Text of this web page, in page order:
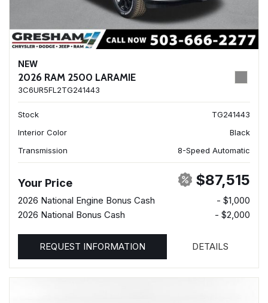
NEW
2026 RAM 2500 LARAMIE
3C6UR5FL2TG241443
Stock
TG241443
Interior Color
Black
Transmission
8-Speed Automatic
Your Price $87,515
2026 National Engine Bonus Cash
- $1,000
2026 National Bonus Cash
- $2,000
REQUEST INFORMATION DETAILS